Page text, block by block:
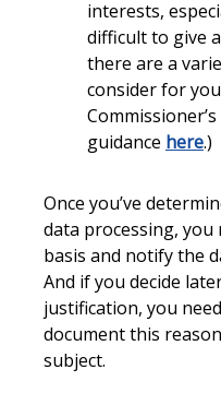
interests,
difficult to give
there are a
consider for
guidance here.)
Once you’ve
data processing,
basis and notify the
And if you decide
justification, you
document this
subject.